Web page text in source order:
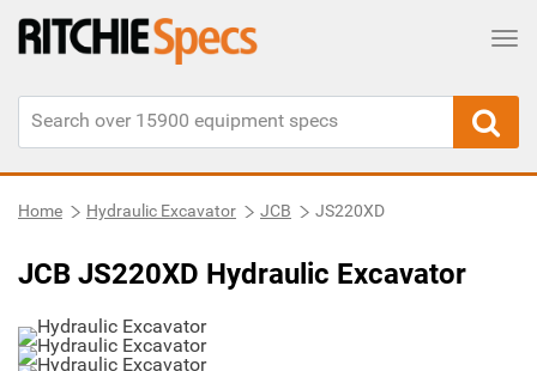
Home Hydraulic Excavator JCB JS220XD
JCB JS220XD Hydraulic Excavator